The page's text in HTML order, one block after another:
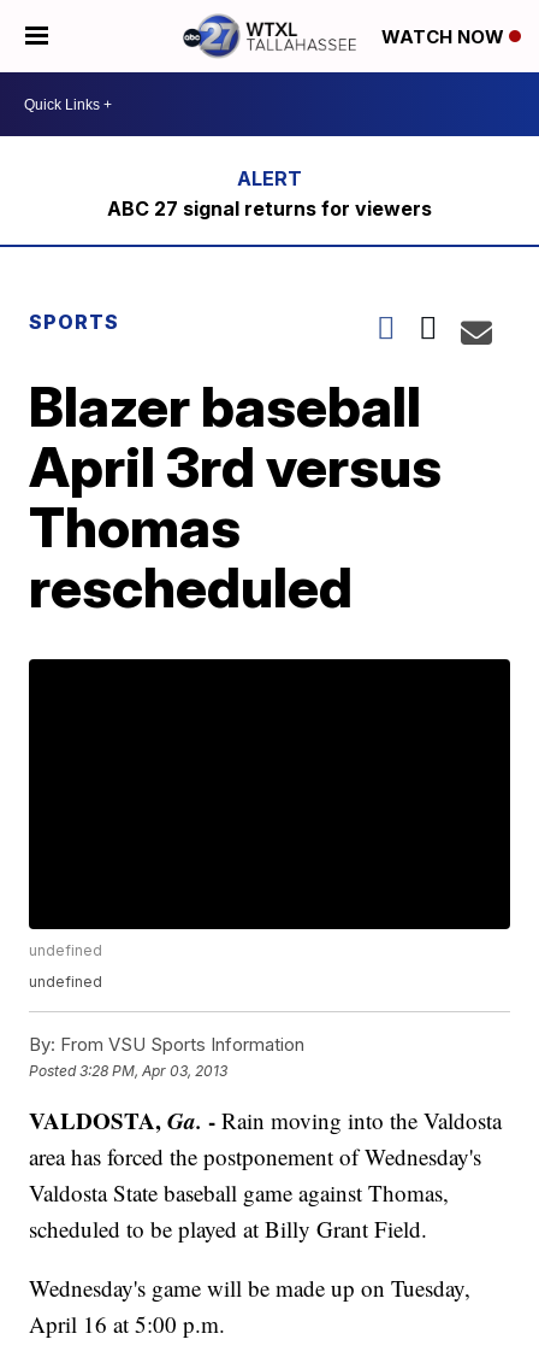
WATCH NOW
ABC 27 signal returns for viewers
SPORTS
Blazer baseball
April 3rd versus
Thomas
rescheduled
undefined
undefined
By: From VSU Sports Information
Posted3:28 PM, Apr 03, 2013
VALDOSTA,Ga. - Rain moving into the Valdosta
area has forced the postponement of Wednesday's
Valdosta State baseball game against Thomas,
scheduled to be played at Billy Grant Field.
Wednesday's game will be made up on Tuesday,
April 16 at 5:00 p.m.